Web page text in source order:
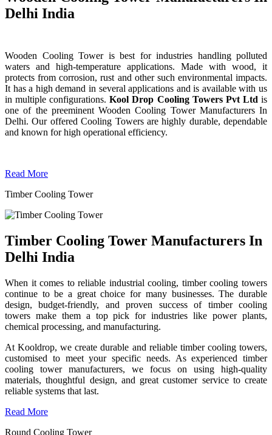
Delhi India
Wooden Cooling Tower is best for industries handling polluted
waters and high-temperature applications. Made with wood, it
protects from corrosion, rust and other such environmental impacts.
It has a high demand in several applications and is available with us
in multiple configurations.Kool Drop Cooling Towers Pvt Ltd is
one of the preeminent Wooden Cooling Tower Manufacturers In
Delhi. Our offered Cooling Towers are highly durable, dependable
and known for high operational efficiency.
Read More
Timber Cooling Tower
Timber Cooling Tower Manufacturers In
Delhi India
When it comes to reliable industrial cooling, timber cooling towers
continue to be a great choice for many businesses. The durable
design, budget-friendly, and proven success of timber cooling
towers make them a top pick for industries like power plants,
chemical processing, and manufacturing.
At Kooldrop, we create durable and reliable timber cooling towers,
customised to meet your specific needs. As experienced timber
cooling tower manufacturers, we focus on using high-quality
materials, thoughtful design, and great customer service to create
reliable systems that last.
Read More
Round Cooling Tower